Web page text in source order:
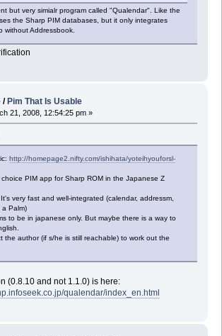
but very simialr program called "Qualendar". Like the
the Sharp PIM databases, but it only integrates
without Addressbook.
/ Pim That Is Usable
21, 2008, 12:54:25 pm »
http://homepage2.nifty.com/ishihata/yoteihyouforsl-
PIM app for Sharp ROM in the Japanese Z
very fast and well-integrated (calendar, addressm,
Palm)
to be in japanese only. But maybe there is a way to
the author (if s/he is still reachable) to work out the
(0.8.10 and not 1.1.0) is here:
qualendar/index_en.html